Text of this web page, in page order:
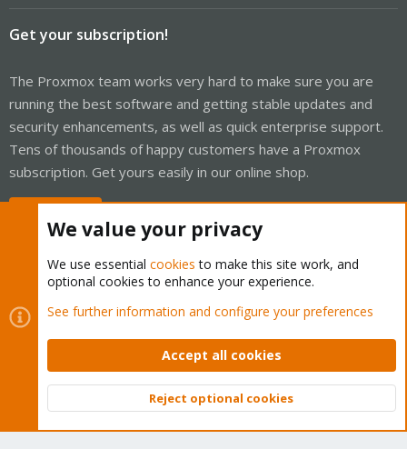
Get your subscription!
The Proxmox team works very hard to make sure you are
running the best software and getting stable updates and
security enhancements, as well as quick enterprise support.
Tens of thousands of happy customers have a Proxmox
subscription. Get yours easily in our online shop.
Cookies
Proxmox Support Forum - Light Mode
Contact us
Terms and rules Privacy policy Help Home
Community platform by XenForo © 2010-2026 XenForo Ltd.
Top
We value your privacy
We use essential cookies to make this site work, and
optional cookies to enhance your experience.
See further information and configure your preferences
Accept all cookies
Reject optional cookies